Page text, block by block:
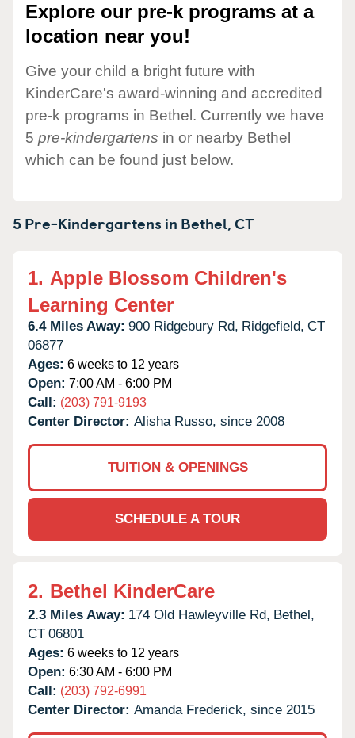
Explore our pre-k programs at a
location near you!
Give your child a bright future with
KinderCare's award-winning and accredited
pre-k programs in Bethel. Currently we have
5 pre-kindergartens in or nearby Bethel
which can be found just below.
5 Pre-Kindergartens in Bethel,CT
1. Apple Blossom Children's
Learning Center
6.4 Miles Away: 900 Ridgebury Rd, Ridgefield, CT
06877
Ages: 6 weeks to 12 years
Open: 7:00 AM - 6:00 PM
Call: (203) 791-9193
Center Director: Alisha Russo, since 2008
TUITION & OPENINGS
SCHEDULE A TOUR
2. Bethel KinderCare
2.3 Miles Away: 174 Old Hawleyville Rd, Bethel,
CT 06801
Ages: 6 weeks to 12 years
Open: 6:30 AM - 6:00 PM
Call: (203) 792-6991
Center Director: Amanda Frederick, since 2015